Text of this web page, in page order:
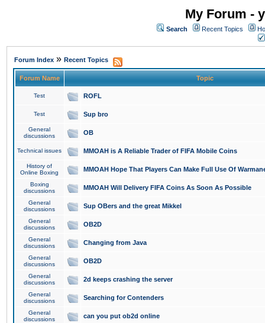
My Forum -
Search Recent Topics
Forum Index » Recent Topics
Forum Name Topic
Test ROFL
Test Sup bro
General
discussions
OB
Technical issues MMOAH is A Reliable Trader of FIFA Mobile Coins
History of
Online Boxing
MMOAH Hope That Players Can Make Full Use Of
Boxing
discussions
MMOAH Will Delivery FIFA Coins As Soon As Possible
General
discussions
Sup OBers and the great Mikkel
General
discussions
OB2D
General
discussions
Changing from Java
General
discussions
OB2D
General
discussions
2d keeps crashing the server
General
discussions
Searching for Contenders
General
discussions
can you put ob2d online